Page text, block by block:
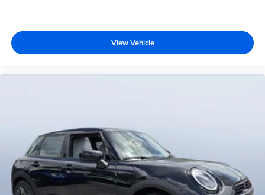
View Vehicle